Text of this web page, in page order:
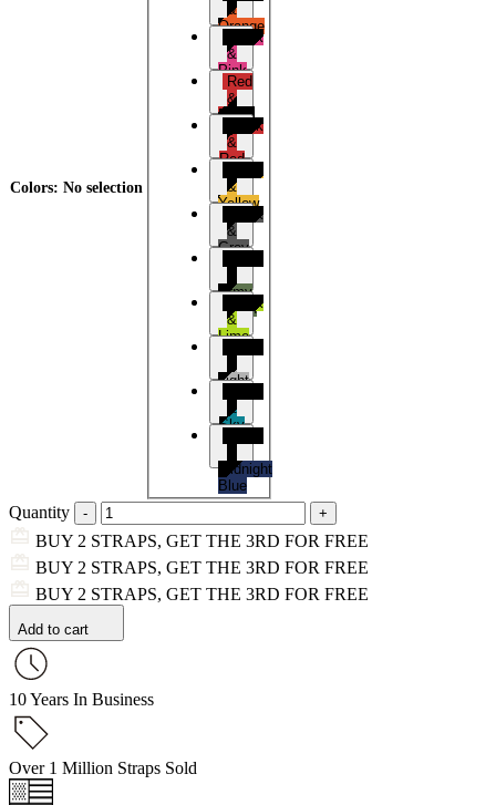
Colors: No selection
&
Orange
Black
&
Pink
Red
&
Black
Black
&
Red
&
Yellow
Black
&
Grey
Army
Green
Black
&
Lime
Light
Grey
&
Sky
Blue
Midnight
Blue
Quantity
BUY 2 STRAPS, GET THE 3RD FOR FREE
BUY 2 STRAPS, GET THE 3RD FOR FREE
BUY 2 STRAPS, GET THE 3RD FOR FREE
Add to cart
10 Years In Business
Over 1 Million Straps Sold